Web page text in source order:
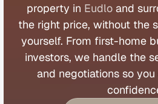
property in Eudlo and
the right price, without the
yourself. From first-home
investors, we handle the
and negotiations so you